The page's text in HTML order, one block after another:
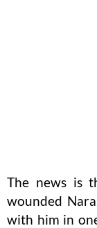
The news is
wounded
with him in